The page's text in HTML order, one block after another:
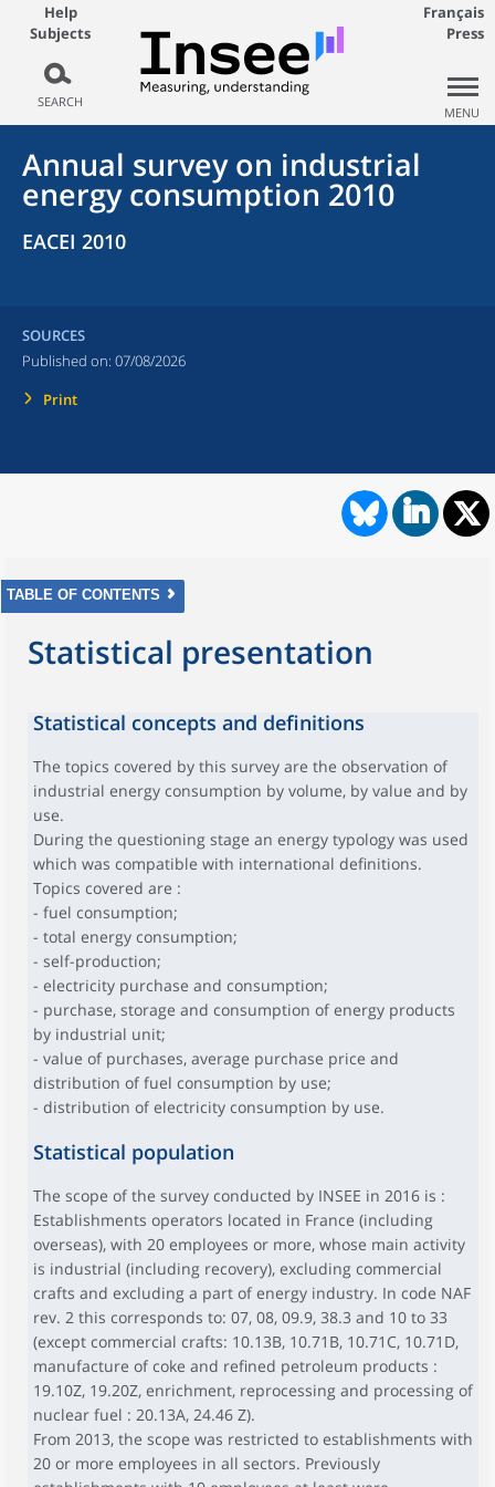
Help
Subjects
SEARCH
Français
Press
MENU
Annual survey on industrial
energy consumption 2010
EACEI 2010
SOURCES
Published on: 07/08/2026
Print
TABLE OF CONTENTS
Statistical presentation
Statistical concepts and definitions
The topics covered by this survey are the observation of
industrial energy consumption by volume, by value and by
use.
During the questioning stage an energy typology was used
which was compatible with international definitions.
Topics covered are :
- fuel consumption;
- total energy consumption;
- self-production;
- electricity purchase and consumption;
- purchase, storage and consumption of energy products
by industrial unit;
- value of purchases, average purchase price and
distribution of fuel consumption by use;
- distribution of electricity consumption by use.
Statistical population
The scope of the survey conducted by INSEE in 2016 is :
Establishments operators located in France (including
overseas), with 20 employees or more, whose main activity
is industrial (including recovery), excluding commercial
crafts and excluding a part of energy industry. In code NAF
rev. 2 this corresponds to: 07, 08, 09.9, 38.3 and 10 to 33
(except commercial crafts: 10.13B, 10.71B, 10.71C, 10.71D,
manufacture of coke and refined petroleum products :
19.10Z, 19.20Z, enrichment, reprocessing and processing of
nuclear fuel : 20.13A, 24.46 Z).
From 2013, the scope was restricted to establishments with
20 or more employees in all sectors. Previously